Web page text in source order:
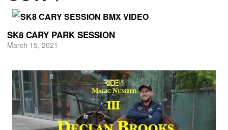
SK8 CARY PARK SESSION
March 15, 2021